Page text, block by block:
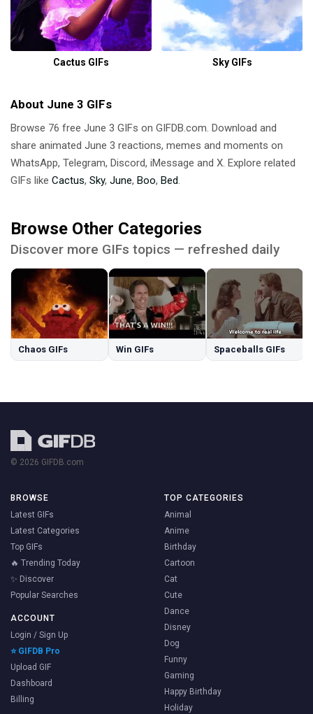
Cactus GIFs Sky GIFs
About June 3 GIFs
Browse 76 free June 3 GIFs on GIFDB.com. Download and
share animated June 3 reactions, memes and moments on
WhatsApp, Telegram, Discord, iMessage and X. Explore related
GIFs like Cactus, Sky, June, Boo, Bed.
Browse Other Categories
Discover more GIFs topics — refreshed daily
Chaos GIFs Win GIFs Spaceballs GIFs
© 2026 GIFDB.com
BROWSE
Latest GIFs
Latest Categories
Top GIFs
🔥 Trending Today
✨ Discover
Popular Searches
ACCOUNT
Login / Sign Up
⭐ GIFDB Pro
Upload GIF
Dashboard
Billing
TOP CATEGORIES
Animal
Anime
Birthday
Cartoon
Cat
Cute
Dance
Disney
Dog
Funny
Gaming
Happy Birthday
Holiday